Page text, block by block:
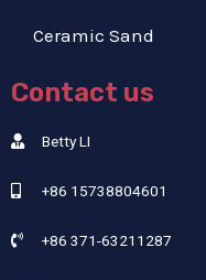
Ceramic Sand
Contact us
Betty LI
+86 15738804601
+86 371-63211287